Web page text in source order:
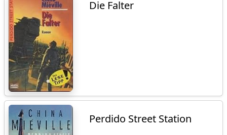
Die Falter
Perdido Street Station